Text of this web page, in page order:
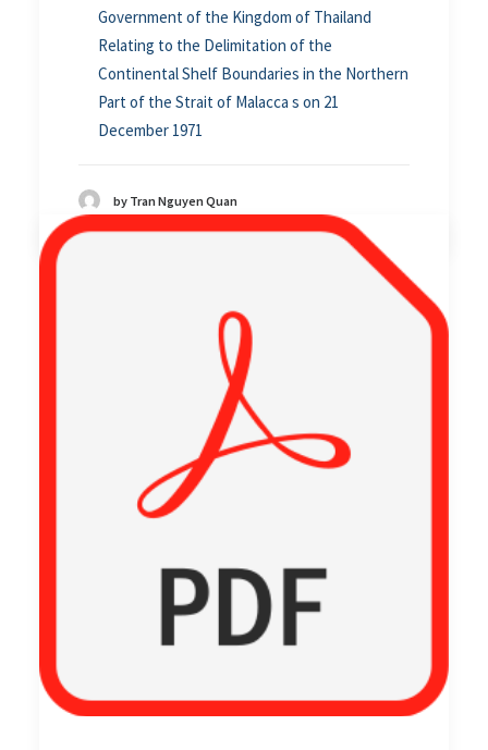
Government of the Kingdom of Thailand
Relating to the Delimitation of the
Continental Shelf Boundaries in the Northern
Part of the Strait of Malacca s on 21
December 1971
by Tran Nguyen Quan